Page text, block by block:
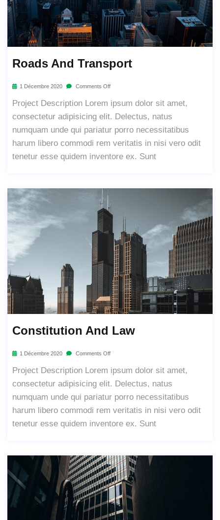
Roads And Transport
1 Décembre 2020 Comments Off
Project Description Lorem ipsum dolor sit amet,
consectetur adipisicing elit. Delectus, natus
numquam unde qui pariatur porro necessitatibus
harum libero commodi rem veritatis in nisi vero odit
tenetur esse quidem inventore ex. Sunt
Constitution And Law
1 Décembre 2020 Comments Off
Project Description Lorem ipsum dolor sit amet,
consectetur adipisicing elit. Delectus, natus
numquam unde qui pariatur porro necessitatibus
harum libero commodi rem veritatis in nisi vero odit
tenetur esse quidem inventore ex. Sunt